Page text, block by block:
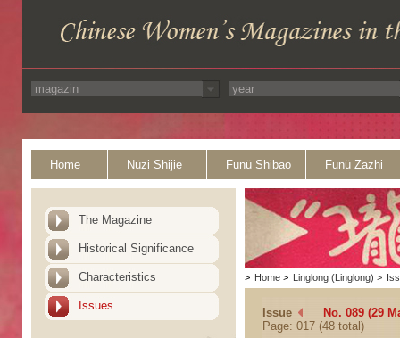
Home Nüzi Shijie Funü Shibao Funü Zazhi
The Magazine
Historical Significance
Characteristics
Issues
> Home > Linglong (Linglong) >
Issue
No. 089 (29
Page: 017 (48 total)